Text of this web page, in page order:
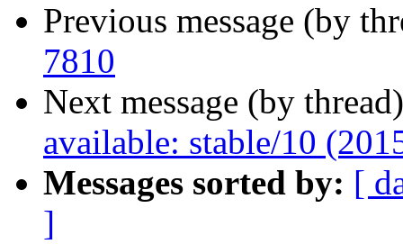
Previous message (by
7810
Next message (by
available: stable/10
Messages sorted by: [
]